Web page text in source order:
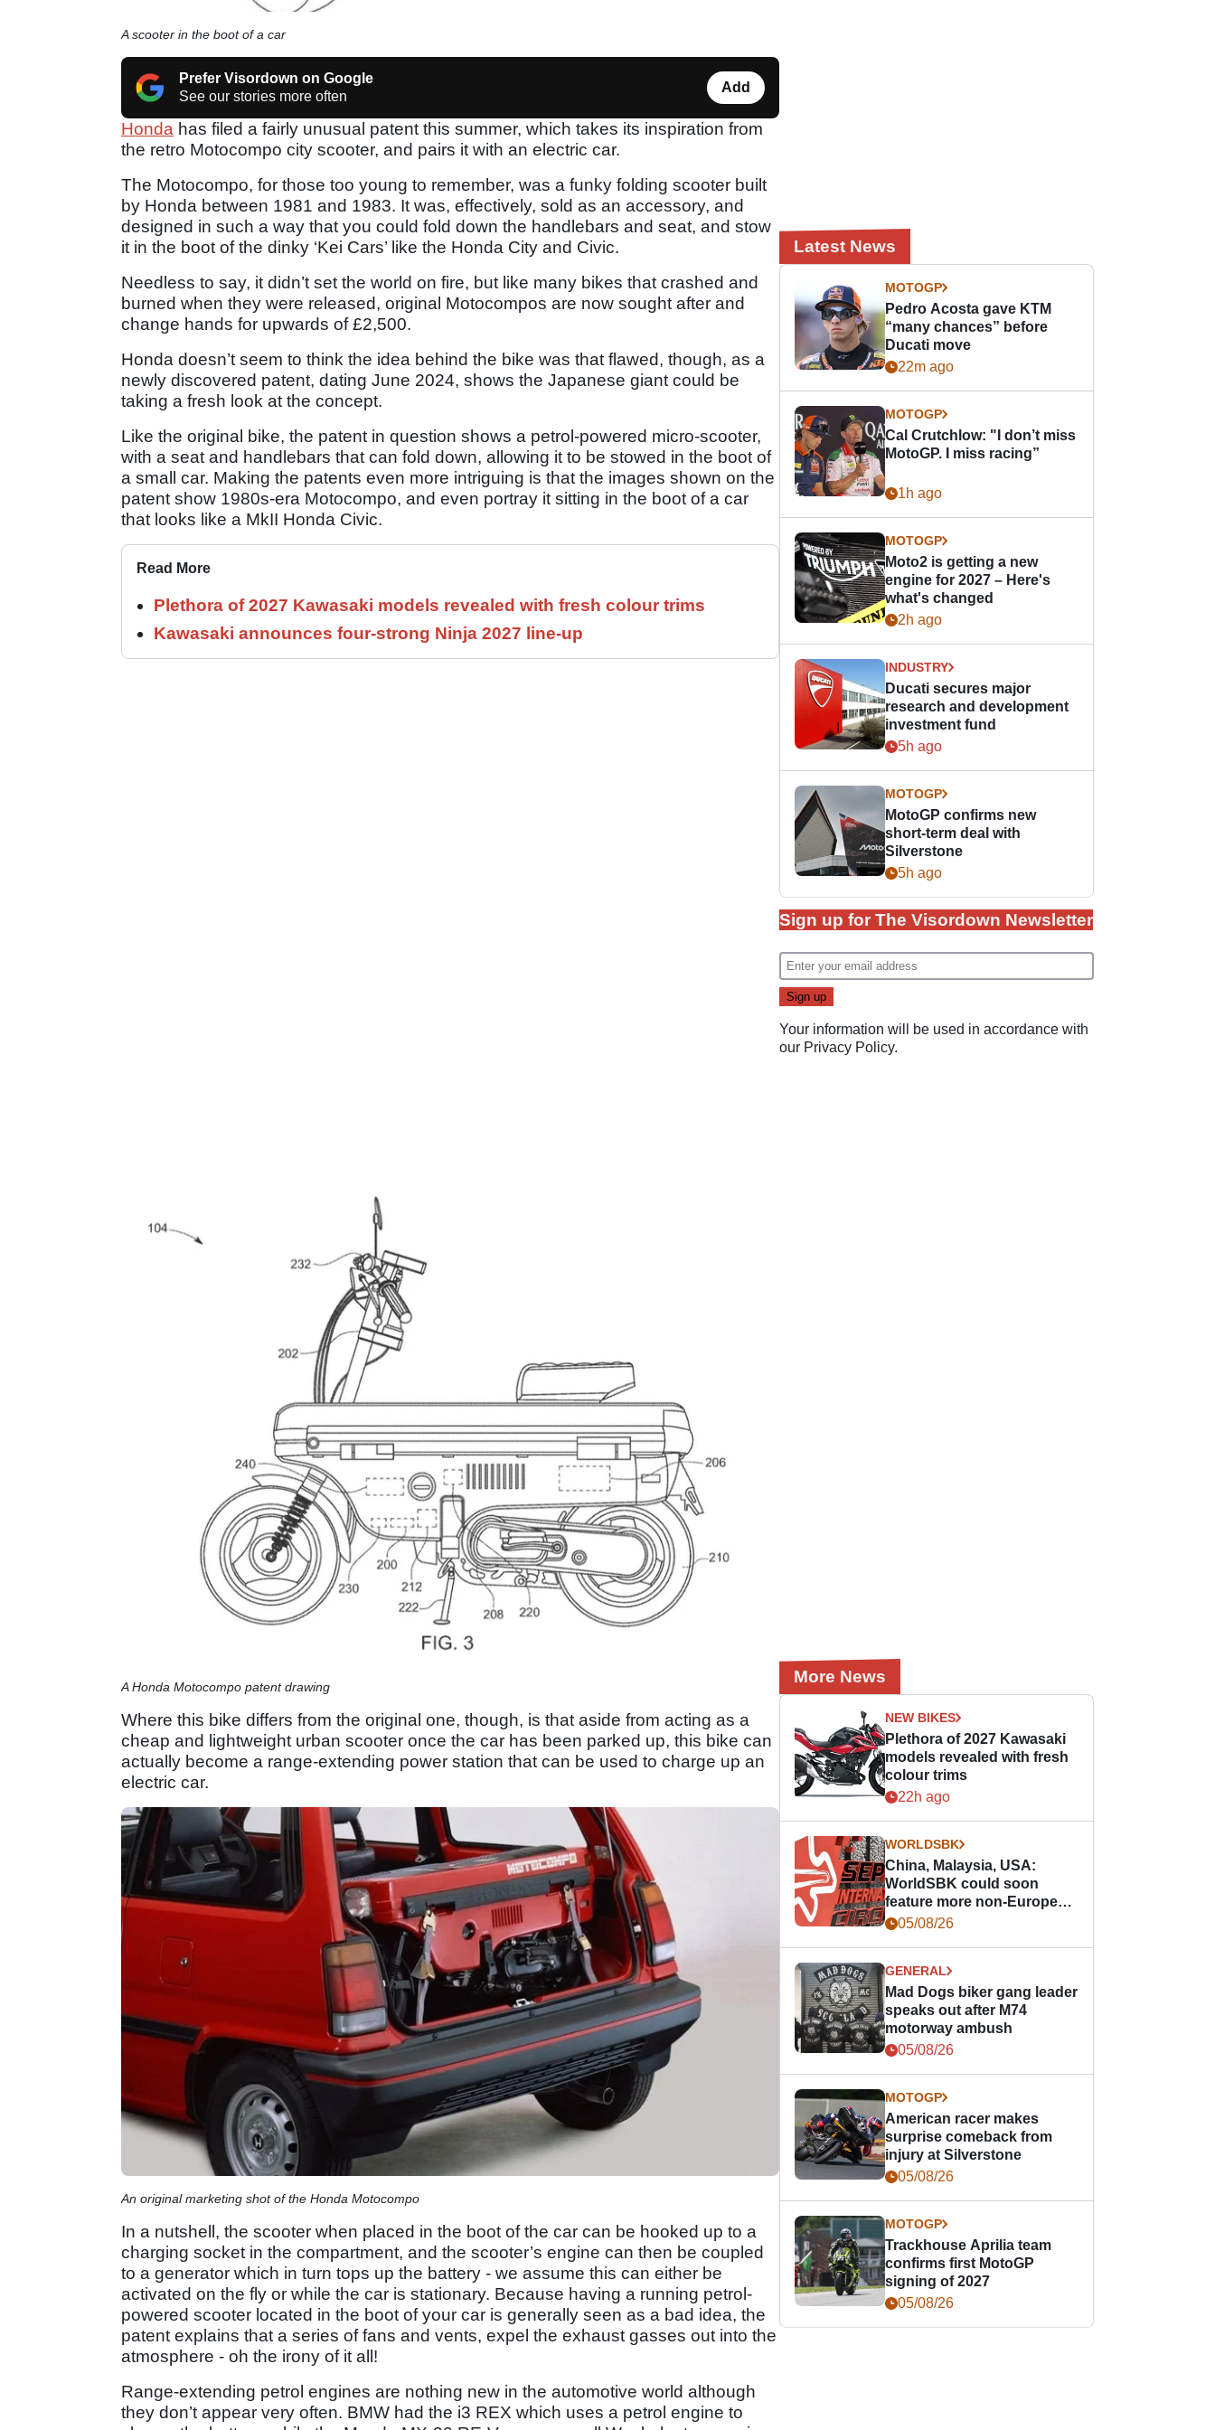
A scooter in the boot of a car
Prefer Visordown on Google
See our stories more often
Add
Honda has filed a fairly unusual patent this summer, which takes its inspiration from
the retro Motocompo city scooter, and pairs it with an electric car.
The Motocompo, for those too young to remember, was a funky folding scooter built
by Honda between 1981 and 1983. It was, effectively, sold as an accessory, and
designed in such a way that you could fold down the handlebars and seat, and stow
it in the boot of the dinky ‘Kei Cars’ like the Honda City and Civic.
Needless to say, it didn’t set the world on fire, but like many bikes that crashed and
burned when they were released, original Motocompos are now sought after and
change hands for upwards of £2,500.
Honda doesn’t seem to think the idea behind the bike was that flawed, though, as a
newly discovered patent, dating June 2024, shows the Japanese giant could be
taking a fresh look at the concept.
Like the original bike, the patent in question shows a petrol-powered micro-scooter,
with a seat and handlebars that can fold down, allowing it to be stowed in the boot of
a small car. Making the patents even more intriguing is that the images shown on the
patent show 1980s-era Motocompo, and even portray it sitting in the boot of a car
that looks like a MkII Honda Civic.
Read More
Plethora of 2027 Kawasaki models revealed with fresh colour trims
Kawasaki announces four-strong Ninja 2027 line-up
A Honda Motocompo patent drawing
Where this bike differs from the original one, though, is that aside from acting as a
cheap and lightweight urban scooter once the car has been parked up, this bike can
actually become a range-extending power station that can be used to charge up an
electric car.
An original marketing shot of the Honda Motocompo
In a nutshell, the scooter when placed in the boot of the car can be hooked up to a
charging socket in the compartment, and the scooter’s engine can then be coupled
to a generator which in turn tops up the battery - we assume this can either be
activated on the fly or while the car is stationary. Because having a running petrol-
powered scooter located in the boot of your car is generally seen as a bad idea, the
patent explains that a series of fans and vents, expel the exhaust gasses out into the
atmosphere - oh the irony of it all!
Range-extending petrol engines are nothing new in the automotive world although
they don’t appear very often. BMW had the i3 REX which uses a petrol engine to
Latest News
MOTOGP
Pedro Acosta gave KTM
“many chances” before
Ducati move
22m ago
MOTOGP
Cal Crutchlow: "I don’t miss
MotoGP. I miss racing”
1h ago
MOTOGP
Moto2 is getting a new
engine for 2027 – Here's
what's changed
2h ago
INDUSTRY
Ducati secures major
research and development
investment fund
5h ago
MOTOGP
MotoGP confirms new
short-term deal with
Silverstone
5h ago
Sign up for The Visordown Newsletter
Your information will be used in accordance with
our Privacy Policy.
More News
NEW BIKES
Plethora of 2027 Kawasaki
models revealed with fresh
colour trims
22h ago
WORLDSBK
China, Malaysia, USA:
WorldSBK could soon
feature more non-European
races
05/08/26
GENERAL
Mad Dogs biker gang leader
speaks out after M74
motorway ambush
05/08/26
MOTOGP
American racer makes
surprise comeback from
injury at Silverstone
05/08/26
MOTOGP
Trackhouse Aprilia team
confirms first MotoGP
signing of 2027
05/08/26